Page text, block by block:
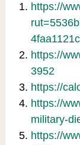
https://
https://
3952
https://
https://
military-
https://